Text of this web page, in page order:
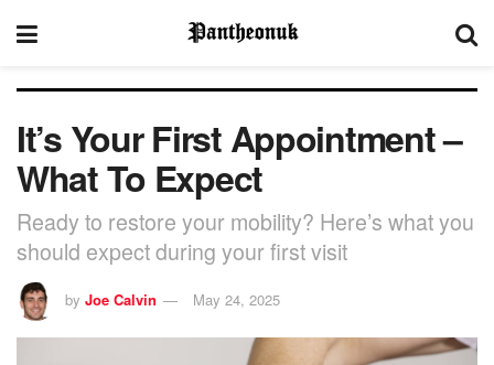
It’s Your First Appointment –
What To Expect
Ready to restore your mobility? Here’s what you
should expect during your first visit
by Joe Calvin May 24, 2025